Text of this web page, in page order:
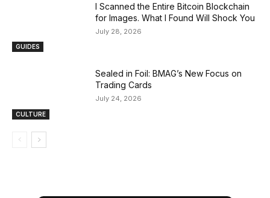
GUIDES
I Scanned the Entire Bitcoin Blockchain
for Images. What I Found Will Shock You
July 28, 2026
CULTURE
Sealed in Foil: BMAG’s New Focus on
Trading Cards
July 24, 2026